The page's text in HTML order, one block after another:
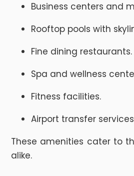
Business centers and
Rooftop pools with
Fine dining restaurants.
Spa and wellness
Fitness facilities.
Airport transfer
These amenities cater to
alike.